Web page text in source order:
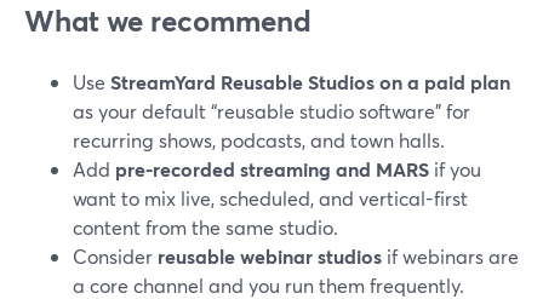
What we recommend
Use StreamYard Reusable Studios on a paid plan
as your default “reusable studio software” for
recurring shows, podcasts, and town halls.
Add pre-recorded streaming and MARS if you
want to mix live, scheduled, and vertical-first
content from the same studio.
Consider reusable webinar studios if webinars are
a core channel and you run them frequently.